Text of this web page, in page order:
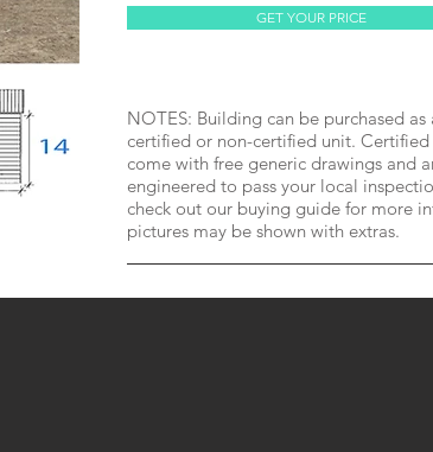
GET YOUR PRICE
NOTES: Building can be purchased as
certified or non-certified unit. Certified
come with free generic drawings and
engineered to pass your local
check out our buying guide for more
pictures may be shown with extras.